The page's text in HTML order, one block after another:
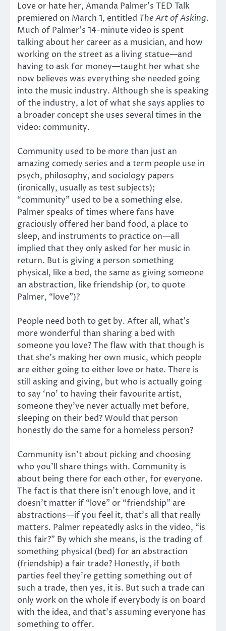
Love or hate her, Amanda Palmer’s TED Talk
premiered on March 1, entitled The Art of Asking.
Much of Palmer’s 14-minute video is spent
talking about her career as a musician, and how
working on the street as a living statue—and
having to ask for money—taught her what she
now believes was everything she needed going
into the music industry. Although she is speaking
of the industry, a lot of what she says applies to
a broader concept she uses several times in the
video: community.
Community used to be more than just an
amazing comedy series and a term people use in
psych, philosophy, and sociology papers
(ironically, usually as test subjects);
“community” used to be a something else.
Palmer speaks of times where fans have
graciously offered her band food, a place to
sleep, and instruments to practice on—all
implied that they only asked for her music in
return. But is giving a person something
physical, like a bed, the same as giving someone
an abstraction, like friendship (or, to quote
Palmer, “love”)?
People need both to get by. After all, what’s
more wonderful than sharing a bed with
someone you love? The flaw with that though is
that she’s making her own music, which people
are either going to either love or hate. There is
still asking and giving, but who is actually going
to say ‘no’ to having their favourite artist,
someone they’ve never actually met before,
sleeping on their bed? Would that person
honestly do the same for a homeless person?
Community isn’t about picking and choosing
who you’ll share things with. Community is
about being there for each other, for everyone.
The fact is that there isn’t enough love, and it
doesn’t matter if “love” or “friendship” are
abstractions—if you feel it, that’s all that really
matters. Palmer repeatedly asks in the video, “is
this fair?” By which she means, is the trading of
something physical (bed) for an abstraction
(friendship) a fair trade? Honestly, if both
parties feel they’re getting something out of
such a trade, then yes, it is. But such a trade can
only work on the whole if everybody is on board
with the idea, and that’s assuming everyone has
something to offer.